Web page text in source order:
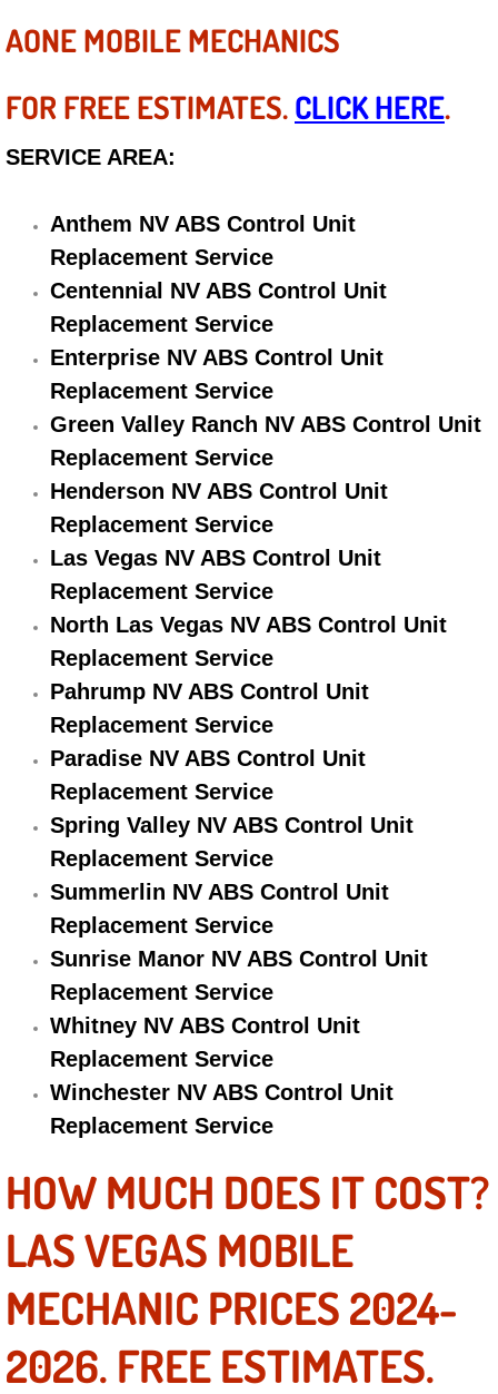
Driveline Repair Maintenance
Driveshaft U-Joint Repair Services
Electric Windows Repair Services
Electrical System Diagnostics
Emergency Auto Repair Services
Emergency Gas Delivery Services
Emission Testing Services
Engine Components Repair
Engine Management System
Engine Performance Check
Engine Repair Services
Engine Replacement Services
Engine Swap Services
Evaporator Repair Replacement
Exhaust Manifold Repair Services
Exhaust Repair Replacement Services
Factory Scheduled Maintenance
Filter Replacements Services
Flat Tire Change Services
Taillight Repair Services
Suspension Shocks and Struts
Steering System Repair Services
State Emission Inspections Repair
Starter Solenoids Repair
AONE MOBILE MECHANICS
FOR FREE ESTIMATES.CLICK HERE.
SERVICE AREA:
Anthem NV ABS Control Unit
Replacement Service
Centennial NV ABS Control Unit
Replacement Service
Enterprise NV ABS Control Unit
Replacement Service
Green Valley Ranch NV ABS Control Unit
Replacement Service
Henderson NV ABS Control Unit
Replacement Service
Las Vegas NV ABS Control Unit
Replacement Service
North Las Vegas NV ABS Control Unit
Replacement Service
Pahrump NV ABS Control Unit
Replacement Service
Paradise NV ABS Control Unit
Replacement Service
Spring Valley NV ABS Control Unit
Replacement Service
Summerlin NV ABS Control Unit
Replacement Service
Sunrise Manor NV ABS Control Unit
Replacement Service
Whitney NV ABS Control Unit
Replacement Service
Winchester NV ABS Control Unit
Replacement Service
HOW MUCH DOES IT COST?
LAS VEGAS MOBILE
MECHANIC PRICES 2024-
2026. FREE ESTIMATES.